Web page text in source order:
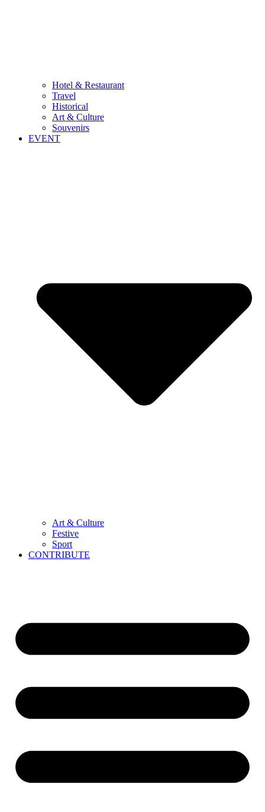
Hotel & Restaurant
Travel
Historical
Art & Culture
Souvenirs
EVENT
Art & Culture
Festive
Sport
CONTRIBUTE